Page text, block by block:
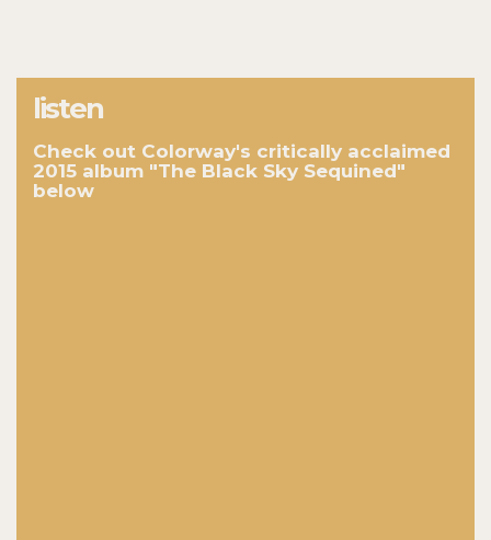
listen
Check out Colorway's critically acclaimed
2015 album "The Black Sky Sequined"
below